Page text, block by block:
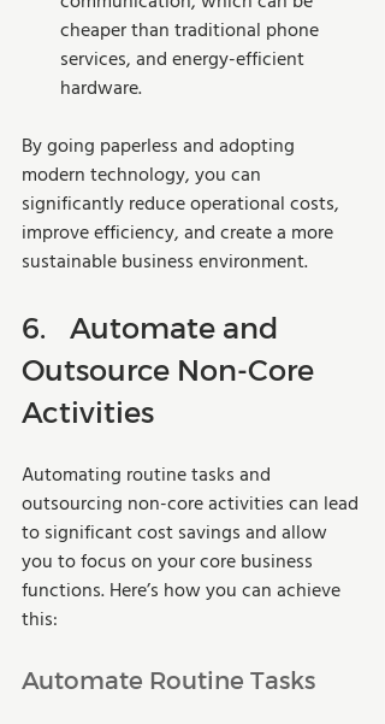
cheaper than traditional phone
services, and energy-efficient
hardware.
By going paperless and adopting
modern technology, you can
significantly reduce operational costs,
improve efficiency, and create a more
sustainable business environment.
6.	Automate and
Outsource Non-Core
Activities
Automating routine tasks and
outsourcing non-core activities can lead
to significant cost savings and allow
you to focus on your core business
functions. Here’s how you can achieve
this:
Automate Routine Tasks